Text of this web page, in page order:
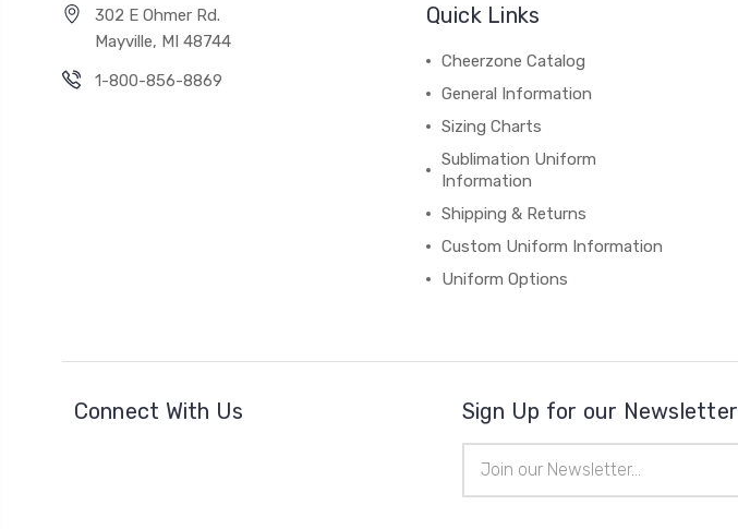
302 E Ohmer Rd.
Mayville, MI 48744
1-800-856-8869
Quick Links
Cheerzone Catalog
General Information
Sizing Charts
Sublimation Uniform
Information
Shipping & Returns
Custom Uniform Information
Uniform Options
Connect With Us Sign Up for our Newsletter
Address